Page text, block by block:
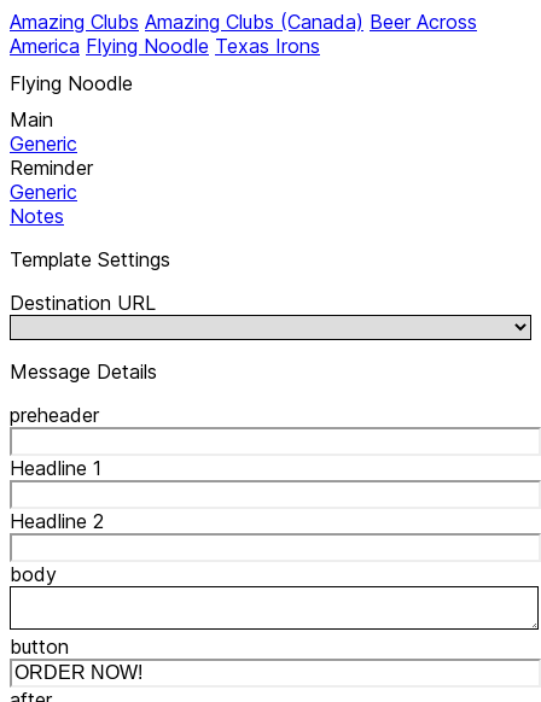
Amazing Clubs Amazing Clubs (Canada) Beer Across
America Flying Noodle Texas Irons
Flying Noodle
Main
Generic
Reminder
Generic
Notes
Template Settings
Destination URL
Message Details
preheader
Headline 1
Headline 2
body
button